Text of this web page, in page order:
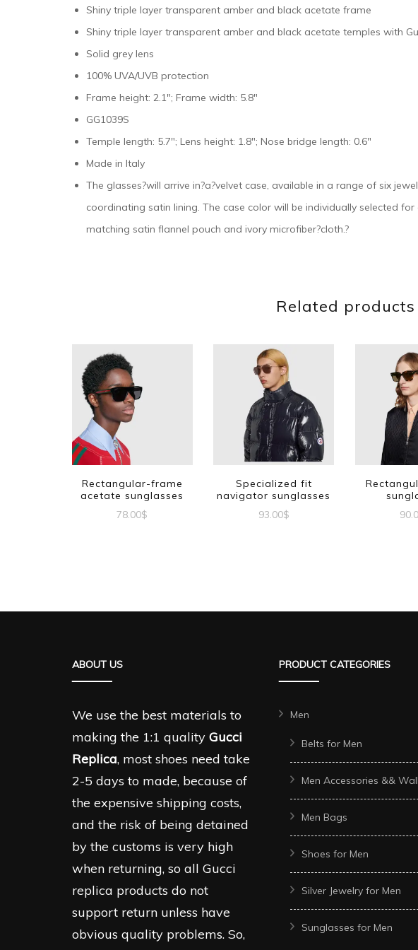
Shiny triple layer transparent amber and black acetate frame
Shiny triple layer transparent amber and black acetate temples with
Solid grey lens
100% UVA/UVB protection
Frame height: 2.1″; Frame width: 5.8″
GG1039S
Temple length: 5.7″; Lens height: 1.8″; Nose bridge length: 0.6″
Made in Italy
The glasses?will arrive in?a?velvet case, available in a range of six
coordinating satin lining. The case color will be individually selected
matching satin flannel pouch and ivory microfiber?cloth.?
Related products
Rectangular-frame
acetate sunglasses
78.00$
Specialized fit
navigator sunglasses
93.00$
ABOUT US
We use the best materials to
making the 1:1 quality Gucci
Replica, most shoes need take
2-5 days to made, because of
the expensive shipping costs,
and the risk of being detained
by the customs is very high
when returning, so all Gucci
replica products do not
support return unless have
obvious quality problems. So,
PRODUCT CATEGORIES
Men
Belts for Men
Men Accessories &&
Men Bags
Shoes for Men
Silver Jewelry for Men
Sunglasses for Men